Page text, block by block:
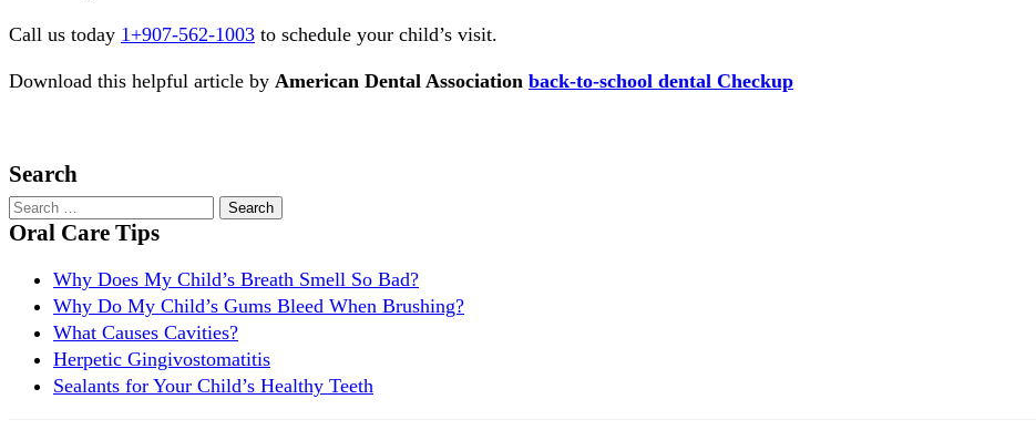
Call us today 1+907-562-1003 to schedule your child’s visit.
Download this helpful article by American Dental Association back-to-school dental Checkup
Search
Oral Care Tips
Why Does My Child’s Breath Smell So Bad?
Why Do My Child’s Gums Bleed When Brushing?
What Causes Cavities?
Herpetic Gingivostomatitis
Sealants for Your Child’s Healthy Teeth